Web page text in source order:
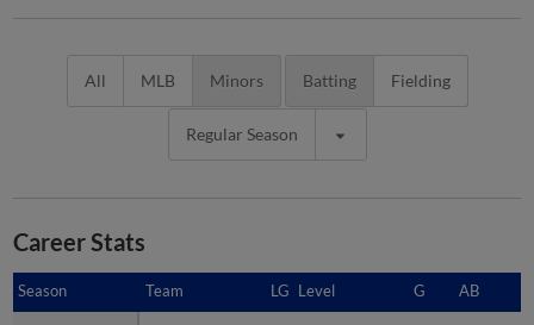
All MLB Minors Batting Fielding
Regular Season
Career Stats
Season Team LG Level G AB
Season